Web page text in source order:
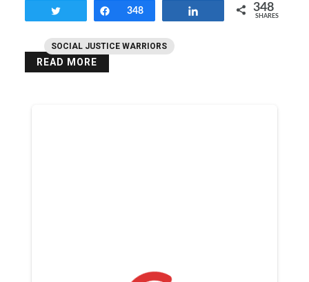
SOCIAL JUSTICE WARRIORS
Share
348 348
SHARES
READ MORE